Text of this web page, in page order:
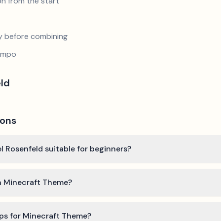
before combining
Rosenfeld suitable for beginners?
Minecraft Theme?
for Minecraft Theme?